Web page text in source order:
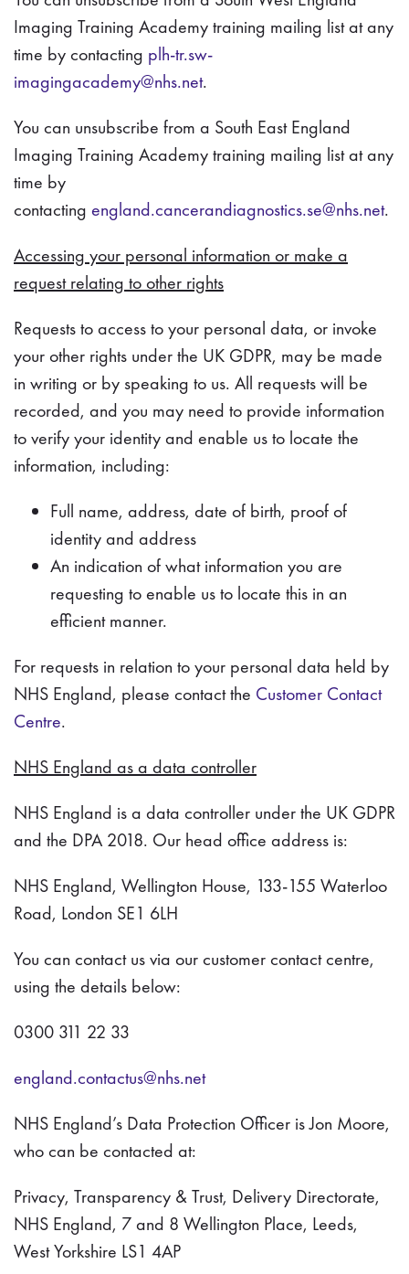
Imaging Training Academy training mailing list at any
time by contacting plh-tr.sw-
imagingacademy@nhs.net.
You can unsubscribe from a South East England
Imaging Training Academy training mailing list at any
time by
contacting england.cancerandiagnostics.se@nhs.net.
Accessing your personal information or make a
request relating to other rights
Requests to access to your personal data, or invoke
your other rights under the UK GDPR, may be made
in writing or by speaking to us. All requests will be
recorded, and you may need to provide information
to verify your identity and enable us to locate the
information, including:
Full name, address, date of birth, proof of
identity and address
An indication of what information you are
requesting to enable us to locate this in an
efficient manner.
For requests in relation to your personal data held by
NHS England, please contact the Customer Contact
Centre.
NHS England as a data controller
NHS England is a data controller under the UK GDPR
and the DPA 2018. Our head office address is:
NHS England, Wellington House, 133-155 Waterloo
Road, London SE1 6LH
You can contact us via our customer contact centre,
using the details below:
0300 311 22 33
england.contactus@nhs.net
NHS England’s Data Protection Officer is Jon Moore,
who can be contacted at:
Privacy, Transparency & Trust, Delivery Directorate,
NHS England, 7 and 8 Wellington Place, Leeds,
West Yorkshire LS1 4AP